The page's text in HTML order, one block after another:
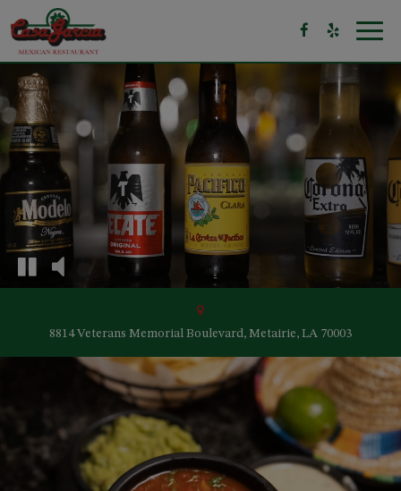
8814 Veterans Memorial Boulevard, Metairie, LA 70003